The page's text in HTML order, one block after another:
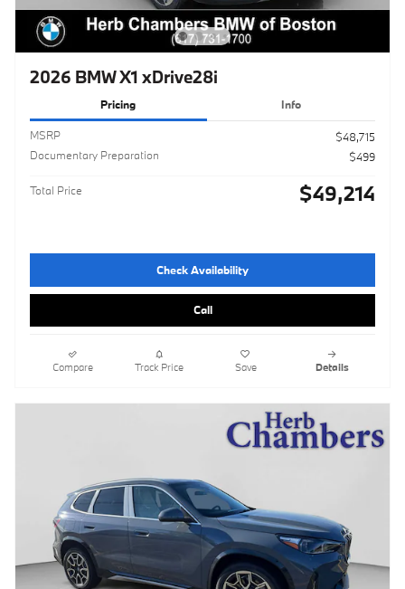
2026 BMW X1 xDrive28i
Pricing Info
MSRP
$48,715
Documentary Preparation
$499
Total Price $49,214
Check Availability
Call
Compare Track Price Save Details